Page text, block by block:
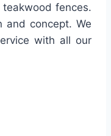
fences.
and concept. We
with all our